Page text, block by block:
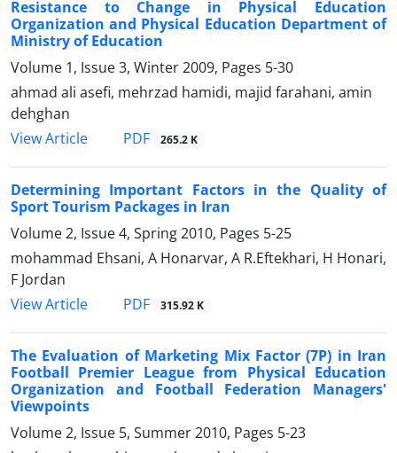
Resistance to Change in Physical Education
Organization and Physical Education Department of
Ministry of Education
Volume 1, Issue 3, Winter 2009, Pages 5-30
ahmad ali asefi, mehrzad hamidi, majid farahani, amin
dehghan
View Article
PDF 265.2 K
Determining Important Factors in the Quality of
Sport Tourism Packages in Iran
Volume 2, Issue 4, Spring 2010, Pages 5-25
mohammad Ehsani, A Honarvar, A R.Eftekhari, H Honari,
F Jordan
View Article
PDF 315.92 K
The Evaluation of Marketing Mix Factor (7P) in Iran
Football Premier League from Physical Education
Organization and Football Federation Managers'
Viewpoints
Volume 2, Issue 5, Summer 2010, Pages 5-23